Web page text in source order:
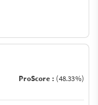
ProScore : (48.33%)